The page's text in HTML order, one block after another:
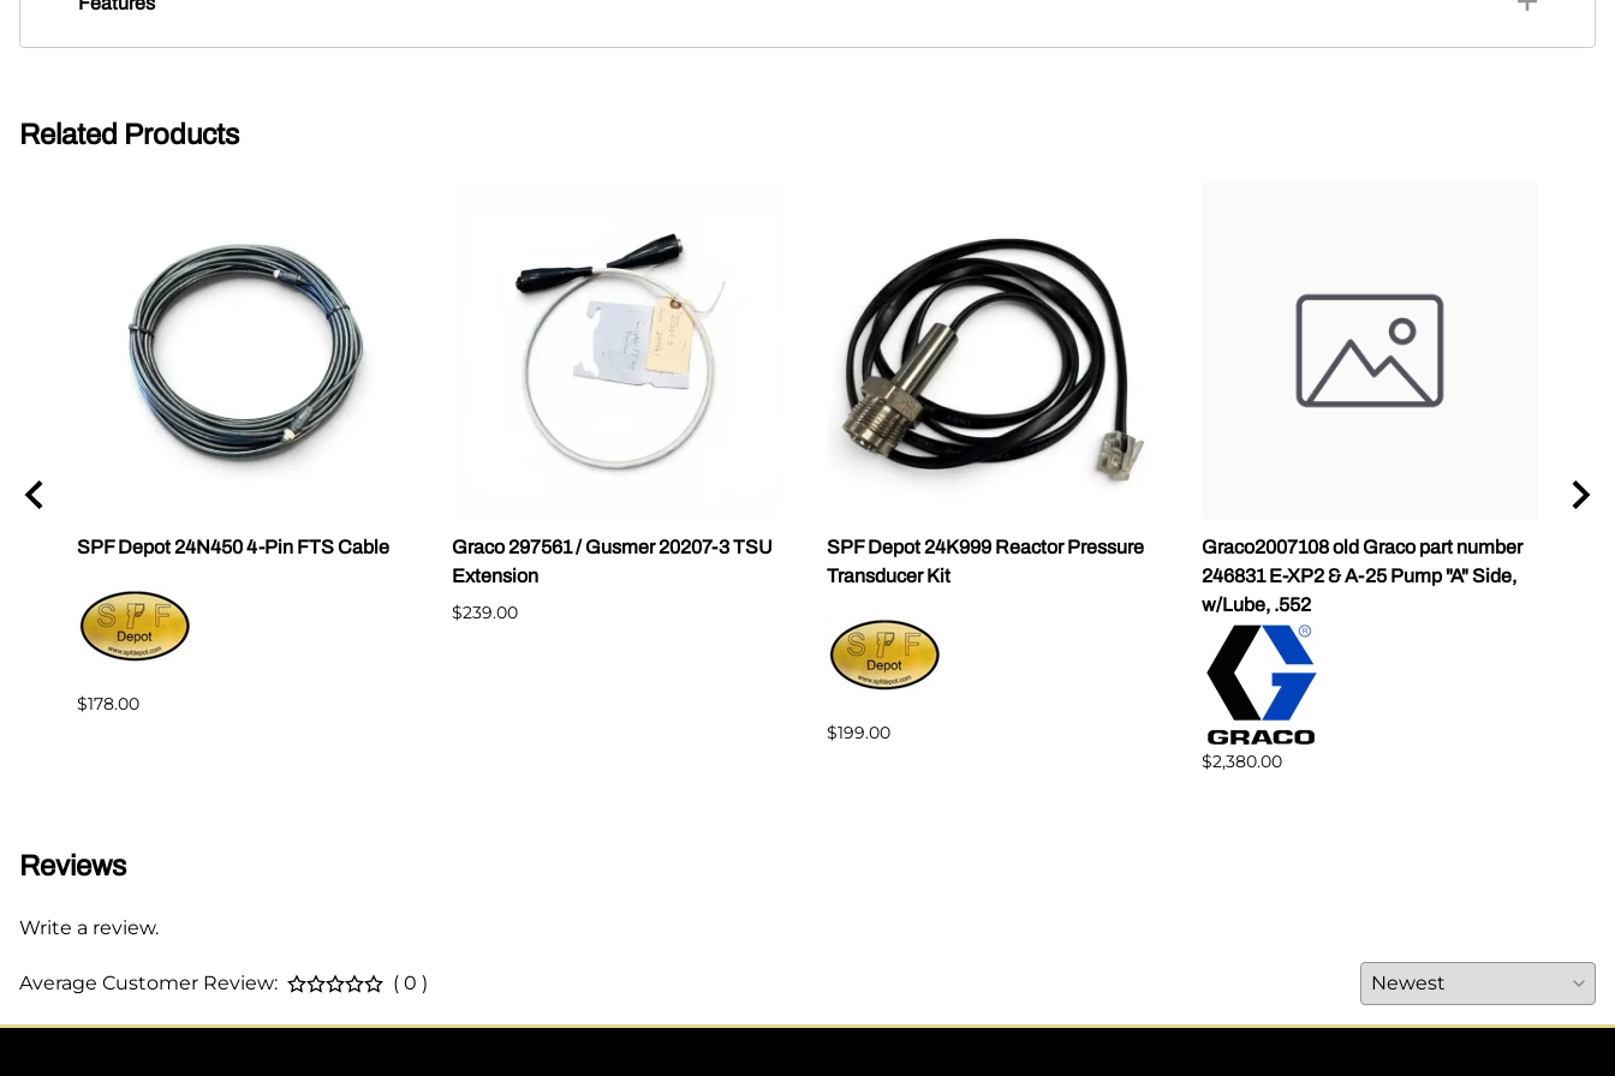
Related Products
SPF Depot 24N450 4-Pin FTS Cable
$178.00
Graco 297561 / Gusmer 20207-3 TSU
Extension
$239.00
SPF Depot 24K999 Reactor Pressure
Transducer Kit
$199.00
Graco2007108 old Graco part number
246831 E-XP2 & A-25 Pump "A" Side,
w/Lube, .552
$2,380.00
Reviews
Write a review.
Average Customer Review: ( 0 )